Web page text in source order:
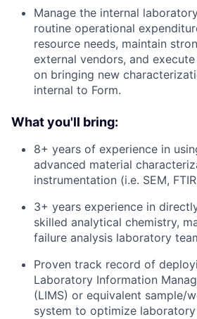
Manage the internal
routine operational
resource needs, maintain
external vendors, and execute
on bringing new
internal to Form.
What you'll bring:
8+ years of experience in
advanced material
instrumentation (i.e. SEM,
3+ years experience in
skilled analytical chemistry,
failure analysis laboratory
Proven track record of
Laboratory Information
(LIMS) or equivalent sample/
system to optimize laboratory